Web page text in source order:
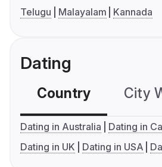
Telugu
Malayalam Kannada
Dating
Country City
Dating in Australia
Dating in
Dating in UK
Dating in USA